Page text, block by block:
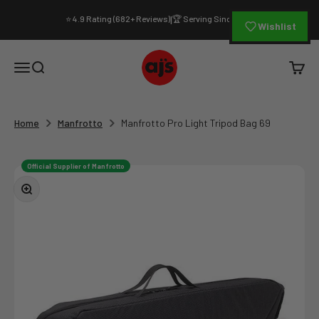
⭐ 4.9 Rating (682+ Reviews)|🏆 Serving Since 1994
Open navigation menu
Open search
AJ's Photo Video Limited
Open
Home Manfrotto Manfrotto Pro Light Tripod Bag 69
Zoom
Official Supplier of Manfrotto
Wishlist